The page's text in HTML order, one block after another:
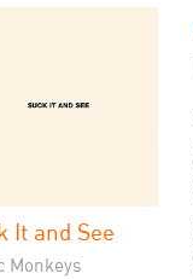
It and See
Monkeys